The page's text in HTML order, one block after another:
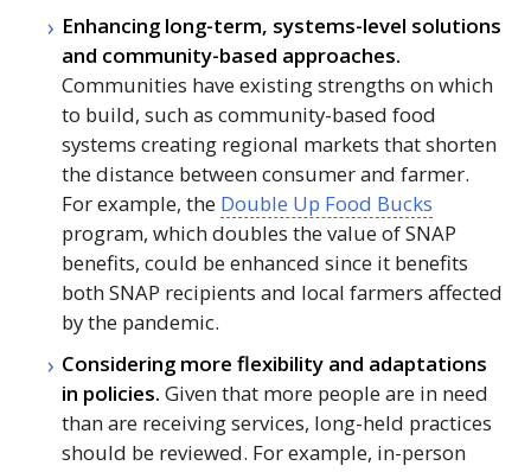
Enhancing long-term, systems-level solutions
and community-based approaches.
Communities have existing strengths on which
to build, such as community-based food
systems creating regional markets that shorten
the distance between consumer and farmer.
For example, the Double Up Food Bucks
program, which doubles the value ofSNAP
benefits, could be enhanced since it benefits
bothSNAP recipients and local farmers affected
by the pandemic.
Considering more flexibility and adaptations
in policies. Given that more people are in need
than are receiving services, long-held practices
should be reviewed. For example, in-person